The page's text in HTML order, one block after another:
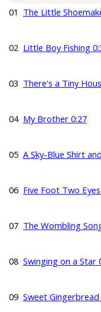
01 The Little
02 Little Boy Fishing
03 There's a Tiny
04 My Brother 0:27
05 A Sky-Blue Shirt
06 Five Foot Two
07 The Wombling
08 Swinging on a Star
09 Sweet Gingerbread